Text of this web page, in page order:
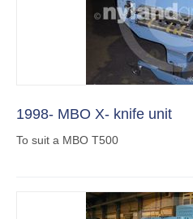
1998- MBO X- knife unit
To suit a MBO T500